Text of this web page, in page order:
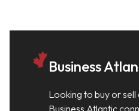
Business
Looking to buy or sell
Business Atlantic